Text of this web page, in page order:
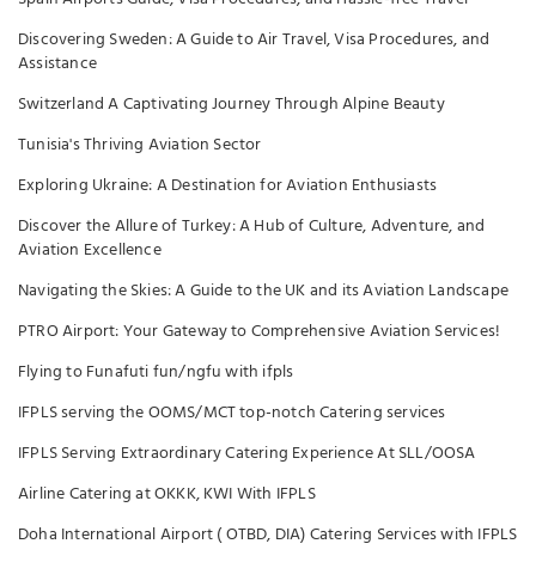
Discovering Sweden: A Guide to Air Travel, Visa Procedures, and
Assistance
Switzerland A Captivating Journey Through Alpine Beauty
Tunisia's Thriving Aviation Sector
Exploring Ukraine: A Destination for Aviation Enthusiasts
Discover the Allure of Turkey: A Hub of Culture, Adventure, and
Aviation Excellence
Navigating the Skies: A Guide to the UK and its Aviation Landscape
PTRO Airport: Your Gateway to Comprehensive Aviation Services!
Flying to Funafuti fun/ngfu with ifpls
IFPLS serving the OOMS/MCT top-notch Catering services
IFPLS Serving Extraordinary Catering Experience At SLL/OOSA
Airline Catering at OKKK, KWI With IFPLS
Doha International Airport ( OTBD, DIA) Catering Services with IFPLS